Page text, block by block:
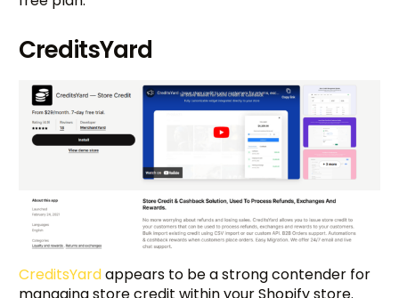
CreditsYard
CreditsYardappears to be a strong contender for